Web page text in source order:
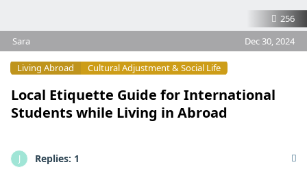
256
Sara
Dec 30, 2024
Local Etiquette Guide for International
Students while Living in Abroad
Living Abroad Cultural Adjustment & Social Life
J Replies: 1